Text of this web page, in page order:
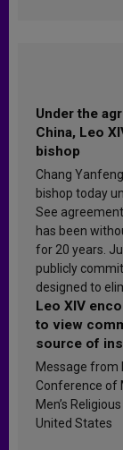
Under the
China, Leo
bishop
Chang
bishop today
See
has been
for 20 years.
publicly
designed to
Leo XIV
to view
source of
sanctification
Message from
Conference of
Men’s
United States